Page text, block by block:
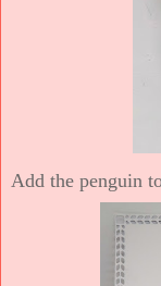
Add the penguin